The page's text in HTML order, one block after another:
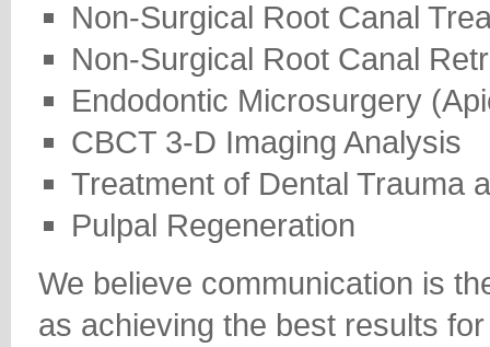
Non-Surgical Root Canal
Non-Surgical Root Canal
Endodontic Microsurgery
CBCT 3-D Imaging Analysis
Treatment of Dental Trauma
Pulpal Regeneration
We believe communication is
as achieving the best results